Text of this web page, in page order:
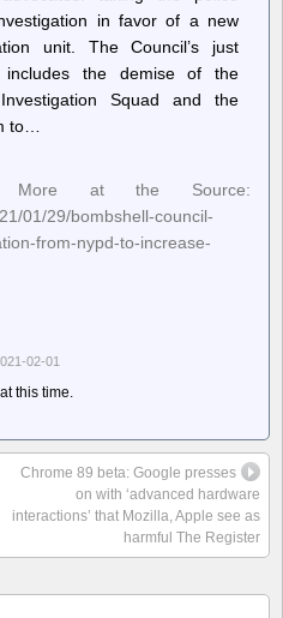
in favor of a new
unit. The Council’s just
includes the demise of the
Squad and the
to…
More at the Source:
01/29/bombshell-council-
from-nypd-to-increase-
02-01
this time.
Chrome 89 beta: Google presses
on with ‘advanced hardware
interactions’ that Mozilla, Apple see as
harmful The Register